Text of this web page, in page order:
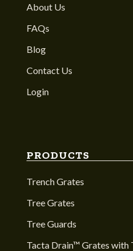
About Us
FAQs
Blog
Contact Us
Login
PRODUCTS
Trench Grates
Tree Grates
Tree Guards
Tacta Drain™ Grates with